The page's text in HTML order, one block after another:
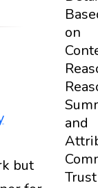
on
and
Trust
ux
but